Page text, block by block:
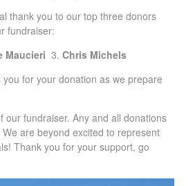
thank you to our top three donors
fundraiser:
Maucieri 3. Chris Michels
for your donation as we prepare
our fundraiser. Any and all donations
are beyond excited to represent
Thank you for your support, go